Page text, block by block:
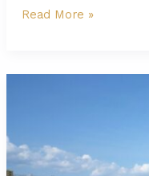
What
Foundation
and
Why
Read More »